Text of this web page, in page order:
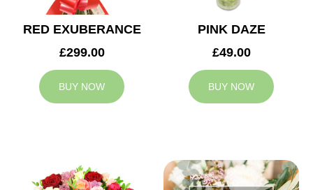
RED EXUBERANCE
£299.00
BUY NOW
PINK DAZE
£49.00
BUY NOW